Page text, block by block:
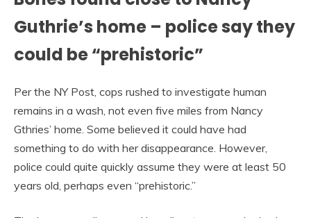
Guthrie’s home – police say they
could be “prehistoric”
Per the NY Post, cops rushed to investigate human
remains in a wash, not even five miles from Nancy
Gthries’ home. Some believed it could have had
something to do with her disappearance. However,
police could quite quickly assume they were at least 50
years old, perhaps even “prehistoric.”